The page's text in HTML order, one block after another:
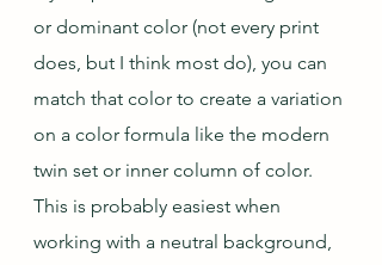
or dominant color (not every print
does, but I think most do), you can
match that color to create a variation
on a color formula like the modern
twin set or inner column of color.
This is probably easiest when
working with a neutral background,